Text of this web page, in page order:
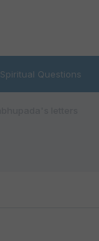
Spiritual Questions